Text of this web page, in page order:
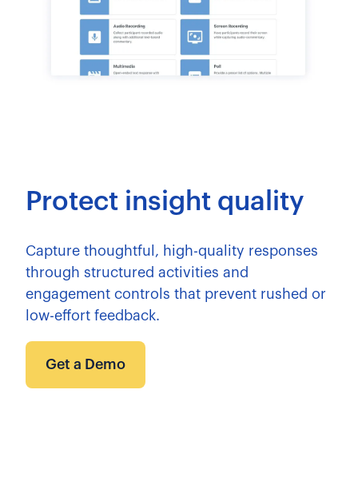
Protect insight quality
Capture thoughtful, high-quality responses
through structured activities and
engagement controls that prevent rushed or
low-effort feedback.
Get a Demo